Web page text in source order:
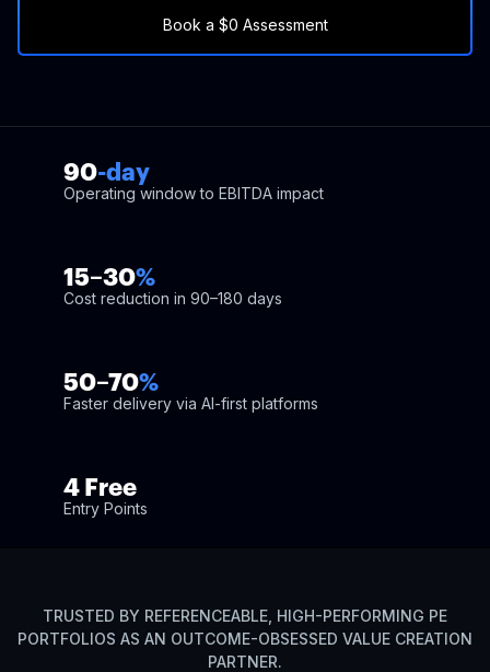
Book a $0 Assessment
90-day
Operating window to EBITDA impact
15–30%
Cost reduction in 90–180 days
50–70%
Faster delivery via AI-first platforms
4 Free
Entry Points
TRUSTED BY REFERENCEABLE, HIGH-PERFORMING PE
PORTFOLIOS AS AN OUTCOME-OBSESSED VALUE CREATION
PARTNER.